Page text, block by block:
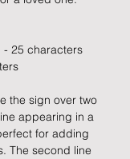
- 25 characters
the sign over two
appearing in a
for adding
The second line